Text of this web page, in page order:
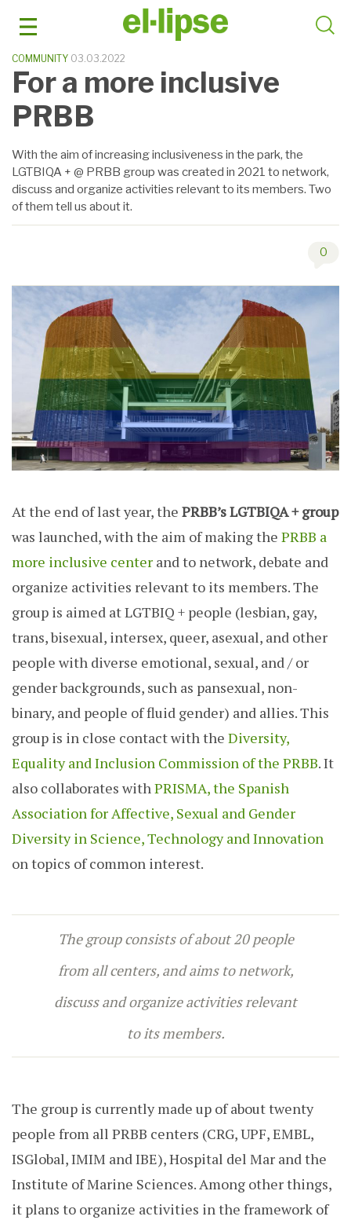
COMMUNITY 03.03.2022
For a more inclusive
PRBB
With the aim of increasing inclusiveness in the park, the
LGTBIQA + @ PRBB group was created in 2021 to network,
discuss and organize activities relevant to its members. Two
of them tell us about it.
0
At the end of last year, the PRBB’s LGTBIQA + group
was launched, with the aim of making the PRBB a
more inclusive center and to network, debate and
organize activities relevant to its members. The
group is aimed at LGTBIQ + people (lesbian, gay,
trans, bisexual, intersex, queer, asexual, and other
people with diverse emotional, sexual, and / or
gender backgrounds, such as pansexual, non-
binary, and people of fluid gender) and allies. This
group is in close contact with the Diversity,
Equality and Inclusion Commission of the PRBB. It
also collaborates withPRISMA, the Spanish
Association for Affective, Sexual and Gender
Diversity in Science, Technology and Innovation
on topics of common interest.
The group consists of about 20 people
from all centers, and aims to network,
discuss and organize activities relevant
to its members.
The group is currently made up of about twenty
people from all PRBB centers (CRG, UPF, EMBL,
ISGlobal, IMIM and IBE), Hospital del Mar and the
Institute of Marine Sciences. Among other things,
it plans to organize activities in the framework of